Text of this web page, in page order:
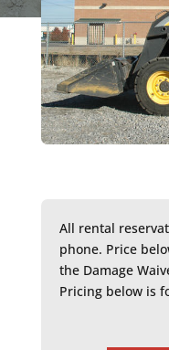
All rental
phone. Price
the Damage
Pricing below is